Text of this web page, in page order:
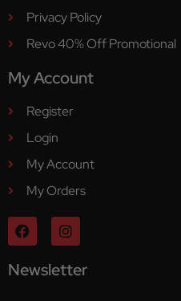
Privacy Policy
Revo 40% Off Promotional
My Account
Register
Login
My Account
My Orders
Newsletter